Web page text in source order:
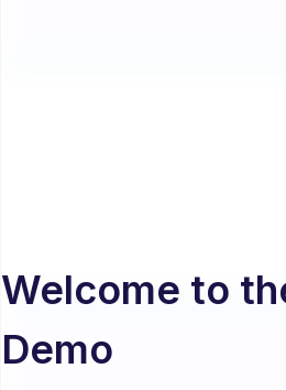
Welcome to
Demo